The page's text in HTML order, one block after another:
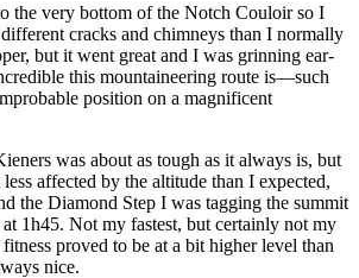
the very bottom of the Notch Couloir so I
cracks and chimneys than I normally
but it went great and I was grinning ear-
this mountaineering route is—such
position on a magnificent
was about as tough as it always is, but
affected by the altitude than I expected,
the Diamond Step I was tagging the summit
1h45. Not my fastest, but certainly not my
proved to be at a bit higher level than
nice.